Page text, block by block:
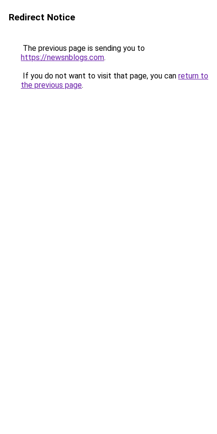
Redirect Notice
The previous page is sending you to
https://newsnblogs.com.
If you do not want to visit that page, you can return to
the previous page.